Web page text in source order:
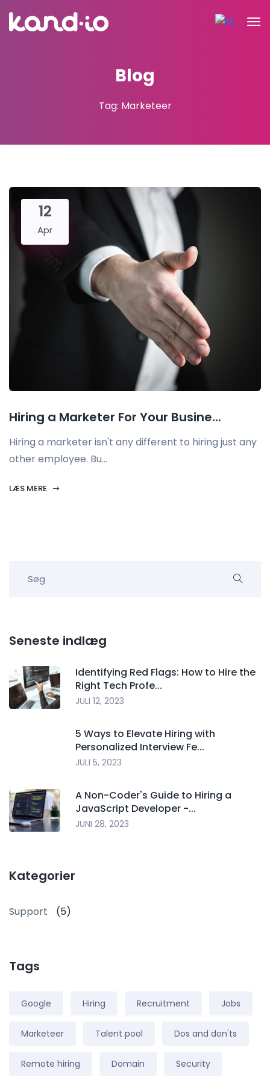
Blog
Tag: Marketeer
12
Apr
Hiring a Marketer For Your Busine...
Hiring a marketer isn't any different to hiring just any
other employee. Bu...
LÆS MERE
Seneste indlæg
Identifying Red Flags: How to Hire the
Right Tech Profe...
JULI 12, 2023
5 Ways to Elevate Hiring with
Personalized Interview Fe...
JULI 5, 2023
A Non-Coder's Guide to Hiring a
JavaScript Developer -...
JUNI 28, 2023
Kategorier
Support (5)
Tags
Google Hiring Recruitment Jobs
Marketeer Talent pool Dos and don'ts
Remote hiring Domain Security